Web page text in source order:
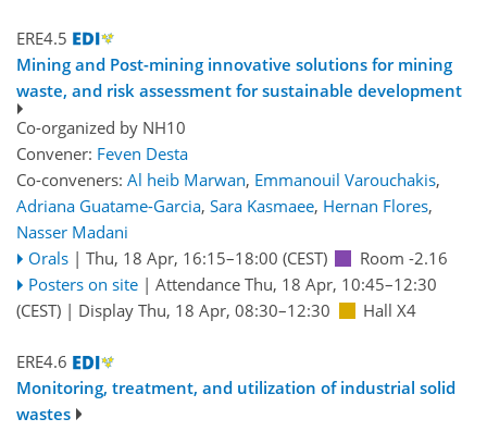
ERE4.5
Mining and Post-mining innovative solutions for mining
waste, and risk assessment for sustainable development
Co-organized by NH10
Convener: Feven Desta
Co-conveners: Al heib Marwan, Emmanouil Varouchakis,
Adriana Guatame-Garcia, Sara Kasmaee, Hernan Flores,
Nasser Madani
Orals | Thu, 18 Apr, 16:15–18:00 (CEST)
Room -2.16
Posters on site | Attendance Thu, 18 Apr, 10:45–12:30
(CEST) | Display Thu, 18 Apr, 08:30–12:30 Hall X4
ERE4.6
Monitoring, treatment, and utilization of industrial solid
wastes